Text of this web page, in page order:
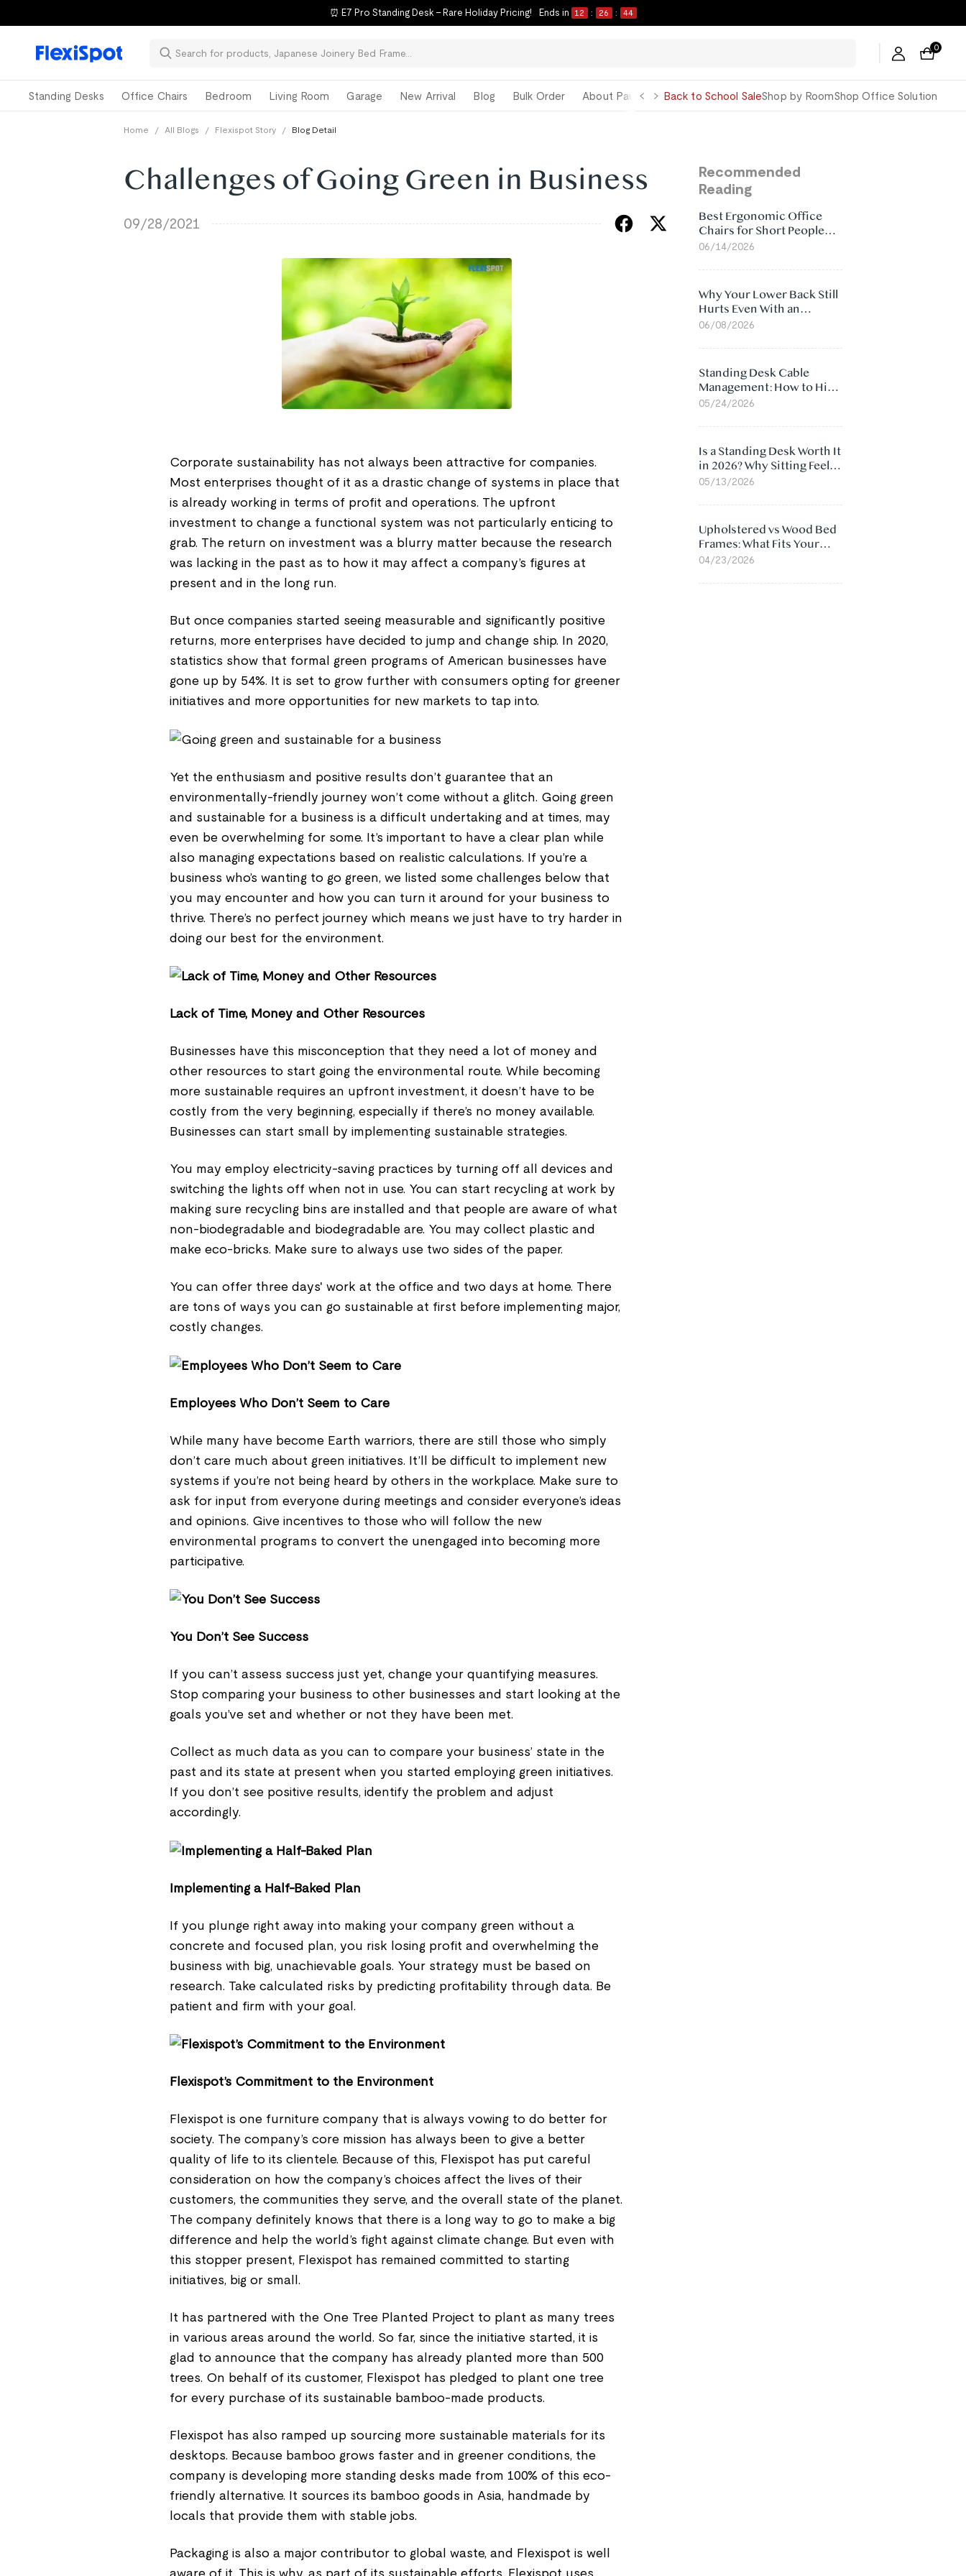
📚Back-to-School Refresh Starts Now | Limited-Time Savings on Our Best Sellers →
0
Standing Desks Office Chairs Bedroom Living Room Garage New Arrival Blog Bulk Order About Paul GeorgeBack to School SaleShop by RoomShop Office Solution
Home / All Blogs / Flexispot Story / Blog Detail
Challenges of Going Green in Business
09/28/2021
Corporate sustainability has not always been attractive for companies.
Most enterprises thought of it as a drastic change of systems in place that
is already working in terms of profit and operations. The upfront
investment to change a functional system was not particularly enticing to
grab. The return on investment was a blurry matter because the research
was lacking in the past as to how it may affect a company’s figures at
present and in the long run.
But once companies started seeing measurable and significantly positive
returns, more enterprises have decided to jump and change ship. In 2020,
statistics show that formal green programs of American businesses have
gone up by 54%. It is set to grow further with consumers opting for greener
initiatives and more opportunities for new markets to tap into.
Yet the enthusiasm and positive results don’t guarantee that an
environmentally-friendly journey won’t come without a glitch. Going green
and sustainable for a business is a difficult undertaking and at times, may
even be overwhelming for some. It’s important to have a clear plan while
also managing expectations based on realistic calculations. If you’re a
business who’s wanting to go green, we listed some challenges below that
you may encounter and how you can turn it around for your business to
thrive. There’s no perfect journey which means we just have to try harder in
doing our best for the environment.
Lack of Time, Money and Other Resources
Businesses have this misconception that they need a lot of money and
other resources to start going the environmental route. While becoming
more sustainable requires an upfront investment, it doesn’t have to be
costly from the very beginning, especially if there’s no money available.
Businesses can start small by implementing sustainable strategies.
You may employ electricity-saving practices by turning off all devices and
switching the lights off when not in use. You can start recycling at work by
making sure recycling bins are installed and that people are aware of what
non-biodegradable and biodegradable are. You may collect plastic and
make eco-bricks. Make sure to always use two sides of the paper.
You can offer three days' work at the office and two days at home. There
are tons of ways you can go sustainable at first before implementing major,
costly changes.
Employees Who Don’t Seem to Care
While many have become Earth warriors, there are still those who simply
don’t care much about green initiatives. It’ll be difficult to implement new
systems if you’re not being heard by others in the workplace. Make sure to
ask for input from everyone during meetings and consider everyone’s ideas
and opinions. Give incentives to those who will follow the new
environmental programs to convert the unengaged into becoming more
participative.
You Don’t See Success
If you can’t assess success just yet, change your quantifying measures.
Stop comparing your business to other businesses and start looking at the
goals you’ve set and whether or not they have been met.
Collect as much data as you can to compare your business’ state in the
past and its state at present when you started employing green initiatives.
If you don’t see positive results, identify the problem and adjust
accordingly.
Implementing a Half-Baked Plan
If you plunge right away into making your company green without a
concrete and focused plan, you risk losing profit and overwhelming the
business with big, unachievable goals. Your strategy must be based on
research. Take calculated risks by predicting profitability through data. Be
patient and firm with your goal.
Flexispot’s Commitment to the Environment
Flexispot is one furniture company that is always vowing to do better for
society. The company’s core mission has always been to give a better
quality of life to its clientele. Because of this, Flexispot has put careful
consideration on how the company’s choices affect the lives of their
customers, the communities they serve, and the overall state of the planet.
The company definitely knows that there is a long way to go to make a big
difference and help the world’s fight against climate change. But even with
this stopper present, Flexispot has remained committed to starting
initiatives, big or small.
It has partnered with the One Tree Planted Project to plant as many trees
in various areas around the world. So far, since the initiative started, it is
glad to announce that the company has already planted more than 500
trees. On behalf of its customer, Flexispot has pledged to plant one tree
for every purchase of its sustainable bamboo-made products.
Flexispot has also ramped up sourcing more sustainable materials for its
desktops. Because bamboo grows faster and in greener conditions, the
company is developing more standing desks made from 100% of this eco-
friendly alternative. It sources its bamboo goods in Asia, handmade by
locals that provide them with stable jobs.
Packaging is also a major contributor to global waste, and Flexispot is well
Recommended
Reading
Best Ergonomic Office
Chairs for Short People
(2026)
06/14/2026
Why Your Lower Back Still
Hurts Even With an
Ergonomic Chair: 5
06/08/2026
Standing Desk Cable
Management: How to Hide
Cables Under Your Desk
05/24/2026
Is a Standing Desk Worth It
in 2026? Why Sitting Feels
Worse at Home
05/13/2026
Upholstered vs Wood Bed
Frames: What Fits Your
Bedroom Best?
04/23/2026